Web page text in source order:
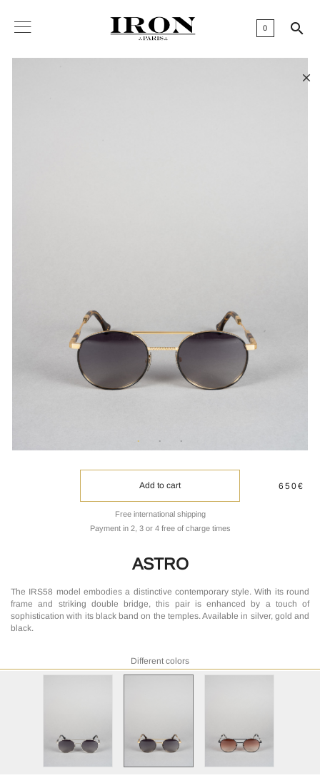
0 

Add to cart
Free international shipping
Payment in 2, 3 or 4 free of charge times
650€
ASTRO
The IRS58 model embodies a distinctive contemporary style. With its round
frame and striking double bridge, this pair is enhanced by a touch of
sophistication with its black band on the temples. Available in silver, gold and
black.
Different colors